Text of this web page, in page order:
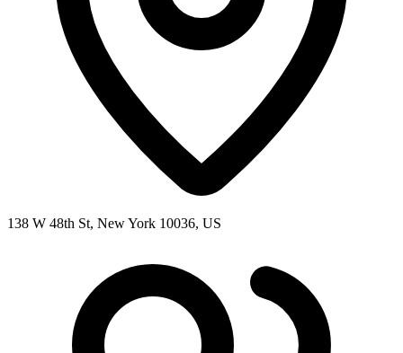
138 W 48th St, New York 10036, US